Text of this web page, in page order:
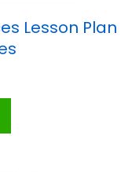
Lesson Plan